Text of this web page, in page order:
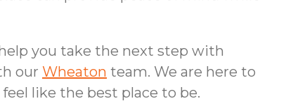
you take the next step with
our Wheaton team. We are here to
like the best place to be.